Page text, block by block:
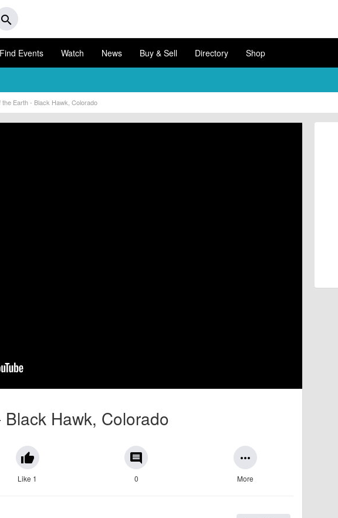
search
Find Events Watch News Buy & Sell Directory Shop
the Earth - Black Hawk, Colorado
Hawk, Colorado
thumb_up
Like 1
comment
0
more_horiz
More